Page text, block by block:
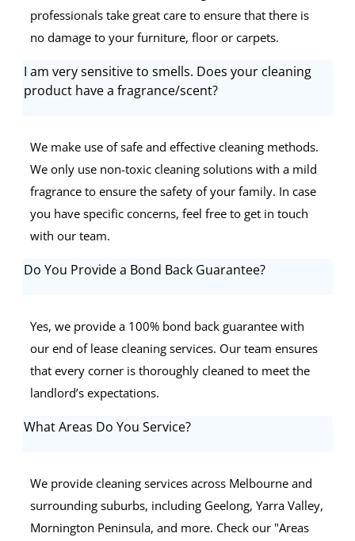
professionals take great care to ensure that there is
no damage to your furniture, floor or carpets.
I am very sensitive to smells. Does your cleaning
product have a fragrance/scent?
We make use of safe and effective cleaning methods.
We only use non-toxic cleaning solutions with a mild
fragrance to ensure the safety of your family. In case
you have specific concerns, feel free to get in touch
with our team.
Do You Provide a Bond Back Guarantee?
Yes, we provide a 100% bond back guarantee with
our end of lease cleaning services. Our team ensures
that every corner is thoroughly cleaned to meet the
landlord’s expectations.
What Areas Do You Service?
We provide cleaning services across Melbourne and
surrounding suburbs, including Geelong, Yarra Valley,
Mornington Peninsula, and more. Check our "Areas